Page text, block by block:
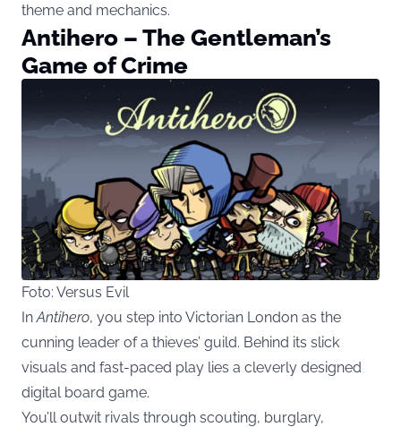
theme and mechanics.
Antihero – The Gentleman’s
Game of Crime
Foto: Versus Evil
InAntihero, you step into Victorian London as the
cunning leader of a thieves’ guild. Behind its slick
visuals and fast-paced play lies a cleverly designed
digital board game.
You’ll outwit rivals through scouting, burglary,